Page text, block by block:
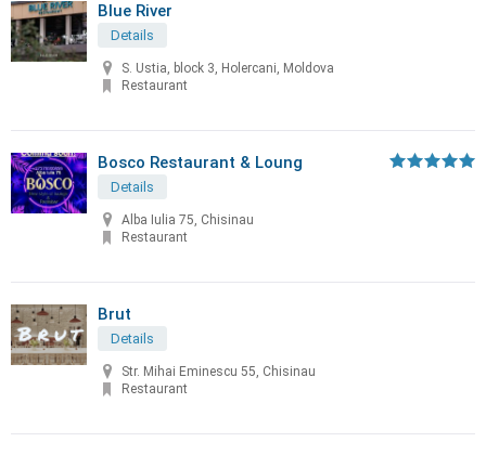
Blue River
Details
S. Ustia, block 3, Holercani, Moldova
Restaurant
Bosco Restaurant & Loung
Details
Alba Iulia 75, Chisinau
Restaurant
Brut
Details
Str. Mihai Eminescu 55, Chisinau
Restaurant